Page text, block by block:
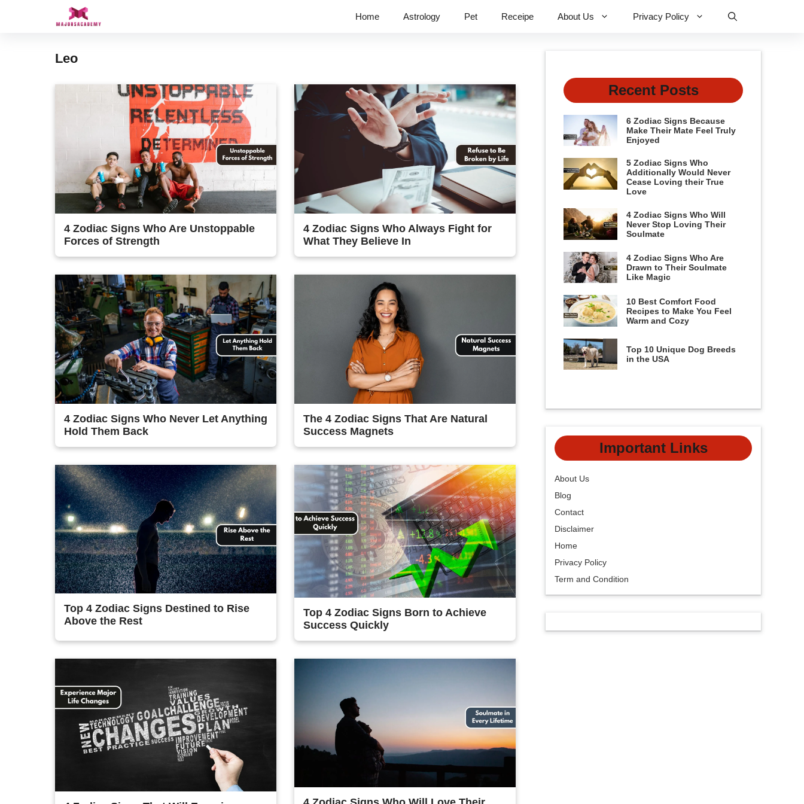
Home Astrology Pet Receipe About Us Privacy Policy
Leo
4 Zodiac Signs Who Are Unstoppable
Forces of Strength
4 Zodiac Signs Who Always Fight for
What They Believe In
4 Zodiac Signs Who Never Let Anything
Hold Them Back
The 4 Zodiac Signs That Are Natural
Success Magnets
Top 4 Zodiac Signs Destined to Rise
Above the Rest
Top 4 Zodiac Signs Born to Achieve
Success Quickly
Recent Posts
6 Zodiac Signs Because
Make Their Mate Feel Truly
Enjoyed
5 Zodiac Signs Who
Additionally Would Never
Cease Loving their True
Love
4 Zodiac Signs Who Will
Never Stop Loving Their
Soulmate
4 Zodiac Signs Who Are
Drawn to Their Soulmate
Like Magic
10 Best Comfort Food
Recipes to Make You Feel
Warm and Cozy
Top 10 Unique Dog Breeds
in the USA
Important Links
About Us
Blog
Contact
Disclaimer
Home
Privacy Policy
Term and Condition